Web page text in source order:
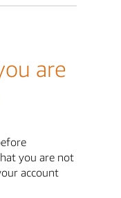
are
you are not
account